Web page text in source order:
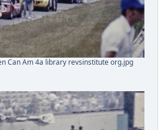
Can Am 4a library revsinstitute org.jpg